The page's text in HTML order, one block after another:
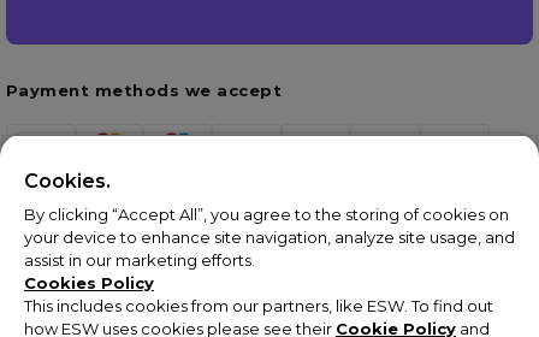
Payment methods we accept
Cookies.
By clicking “Accept All”, you agree to the storing of cookies on
your device to enhance site navigation, analyze site usage, and
assist in our marketing efforts.
Cookies Policy
This includes cookies from our partners, like ESW. To find out
how ESW uses cookies please see their Cookie Policy and